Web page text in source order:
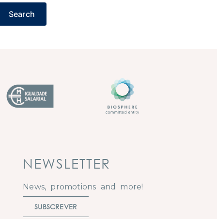
Search
NEWSLETTER
News, promotions and more!
SUBSCREVER